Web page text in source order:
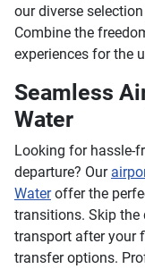
our diverse
Combine the
experiences for the
Seamless
Water
Looking for hassle-
departure? Our
Wateroffer the
transitions. Skip the
transport after your
transfer options.